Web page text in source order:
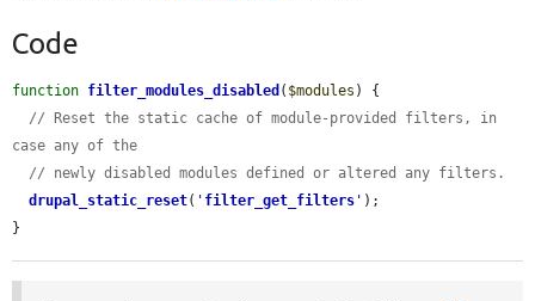
Code
function filter_modules_disabled ( $modules ) {
// Reset the static cache of module-provided filters, in
case any of the
// newly disabled modules defined or altered any filters.
drupal_static_reset( ' filter_get_filters ' );
}